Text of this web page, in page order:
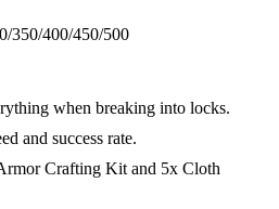
350/400/450/500
when breaking into locks.
and success rate.
Crafting Kit and 5x Cloth